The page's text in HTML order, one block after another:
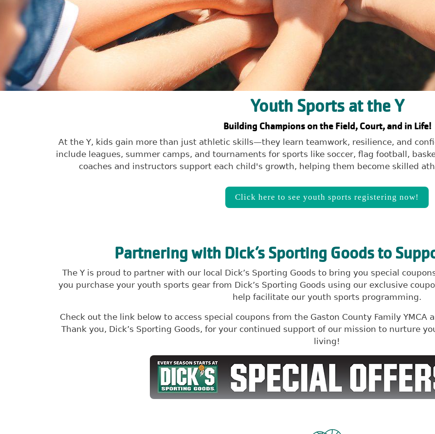
Youth Sports at the Y
Building Champions on the Field, Court, and in Life!
At the Y, kids gain more than just athletic skills—they learn teamwork, resilience, and
include leagues, summer camps, and tournaments for sports like soccer, flag football,
coaches and instructors support each child's growth, helping them become skilled
Click here to see youth sports registering now!
Partnering with Dick’s Sporting Goods to
The Y is proud to partner with our local Dick’s Sporting Goods to bring you special
you purchase your youth sports gear from Dick’s Sporting Goods using our exclusive
help facilitate our youth sports programming.
Check out the link below to access special coupons from the Gaston County Family YMCA
Thank you, Dick’s Sporting Goods, for your continued support of our mission to nurture
living!